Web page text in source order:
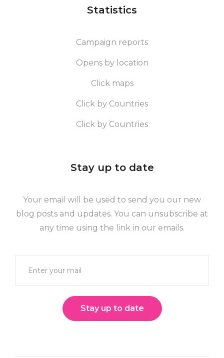
Statistics
Campaign reports
Opens by location
Click maps
Click by Countries
Click by Countries
Stay up to date
Your email will be used to send you our new
blog posts and updates. You can unsubscribe at
any time using the link in our emails.
Stay up to date